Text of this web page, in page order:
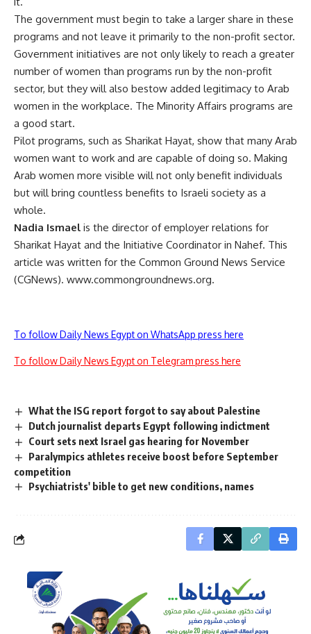
The government must begin to take a larger share in these
programs and not leave it primarily to the non-profit sector.
Government initiatives are not only likely to reach a greater
number of women than programs run by the non-profit
sector, but they will also bestow added legitimacy to Arab
women in the workplace. The Minority Affairs programs are
a good start.
Pilot programs, such as Sharikat Hayat, show that many Arab
women want to work and are capable of doing so. Making
Arab women more visible will not only benefit individuals
but will bring countless benefits to Israeli society as a
whole.
Nadia Ismael is the director of employer relations for
Sharikat Hayat and the Initiative Coordinator in Nahef. This
article was written for the Common Ground News Service
(CGNews). www.commongroundnews.org.
To follow Daily News Egypt on WhatsApp press here
To follow Daily News Egypt on Telegram press here
What the ISG report forgot to say about Palestine
Dutch journalist departs Egypt following indictment
Court sets next Israel gas hearing for November
Paralympics athletes receive boost before September
competition
Psychiatrists' bible to get new conditions, names